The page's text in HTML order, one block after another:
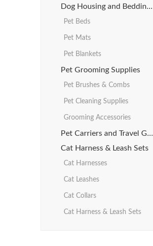
Dog Housing and Bedding Products
Pet Beds
Pet Mats
Pet Blankets
Pet Grooming Supplies
Pet Brushes & Combs
Pet Cleaning Supplies
Grooming Accessories
Pet Carriers and Travel Gear
Cat Harness & Leash Sets
Cat Harnesses
Cat Leashes
Cat Collars
Cat Harness & Leash Sets